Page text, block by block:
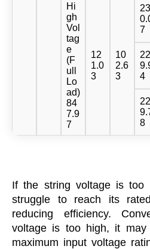
Hi
gh
Vol
tag
e
(F
ull
Lo
ad)
84
7.9
7
12
1.0
3
10
2.6
3
23
7
22
4
22
8
If the string voltage is too
struggle to reach its
reducing efficiency.
voltage is too high, it may
maximum input voltage